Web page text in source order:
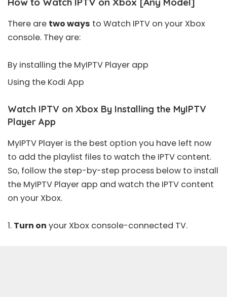
There are two ways to Watch IPTV on your Xbox
console. They are:
By installing the MyIPTV Player app
Using the Kodi App
Watch IPTV on Xbox By Installing the MyIPTV
Player App
MyIPTV Player is the best option you have left now
to add the playlist files to watch the IPTV content.
So, follow the step-by-step process below to install
the MyIPTV Player app and watch the IPTV content
on your Xbox.
1. Turn on your Xbox console-connected TV.